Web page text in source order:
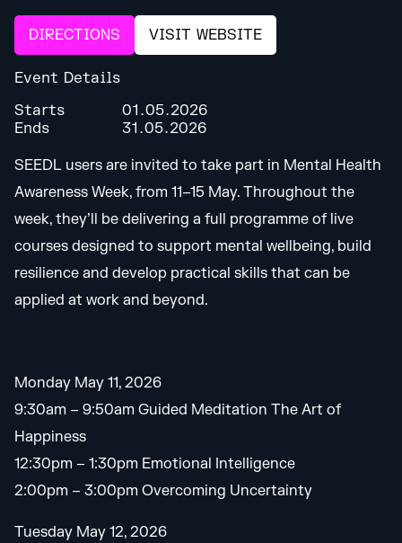
DIRECTIONS VISIT WEBSITE
Event Details
Starts
01.05.2026
Ends
31.05.2026
SEEDL users are invited to take part in Mental Health
Awareness Week, from 11–15 May. Throughout the
week, they’ll be delivering a full programme of live
courses designed to support mental wellbeing, build
resilience and develop practical skills that can be
applied at work and beyond.
Monday May 11, 2026
9:30am – 9:50am Guided Meditation The Art of
Happiness
12:30pm – 1:30pm Emotional Intelligence
2:00pm – 3:00pm Overcoming Uncertainty
Tuesday May 12, 2026